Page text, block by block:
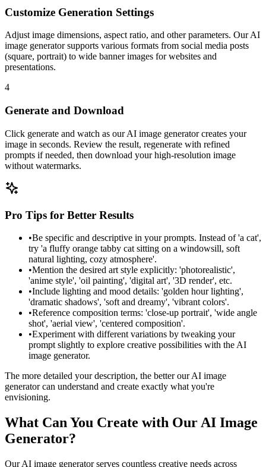
Customize Generation Settings
Adjust image dimensions, aspect ratio, and other parameters. Our AI
image generator supports various formats from social media posts
(square, portrait) to wide banner images for websites and
presentations.
4
Generate and Download
Click generate and watch as our AI image generator creates your
image in seconds. Review the result, regenerate with refined
prompts if needed, then download your high-resolution image
without watermarks.
Pro Tips for Better Results
•Be specific and descriptive in your prompts. Instead of 'a cat',
try 'a fluffy orange tabby cat sitting on a windowsill, soft
natural lighting, cozy atmosphere'.
•Mention the desired art style explicitly: 'photorealistic',
'anime style', 'oil painting', 'digital art', '3D render', etc.
•Include lighting and mood details: 'golden hour lighting',
'dramatic shadows', 'soft and dreamy', 'vibrant colors'.
•Reference composition terms: 'close-up portrait', 'wide angle
shot', 'aerial view', 'centered composition'.
•Experiment with different variations by tweaking your
prompt slightly to explore creative possibilities with the AI
image generator.
The more detailed your description, the better our AI image
generator can understand and create exactly what you're
envisioning.
What Can You Create with Our AI Image
Generator?
Our AI image generator serves countless creative needs across